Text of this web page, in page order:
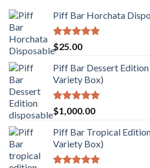
Piff Bar Horchata
Rated5.00
out of 5
$25.00
Piff Bar Dessert
Variety Box)
Rated5.00
out of 5
$1,000.00
Piff Bar Tropical
Variety Box)